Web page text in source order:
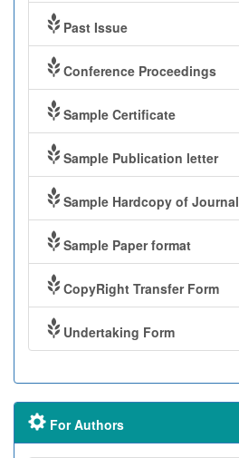
Past Issue
Conference Proceedings
Sample Certificate
Sample Publication letter
Sample Hardcopy of Journal
Sample Paper format
CopyRight Transfer Form
Undertaking Form
For Authors